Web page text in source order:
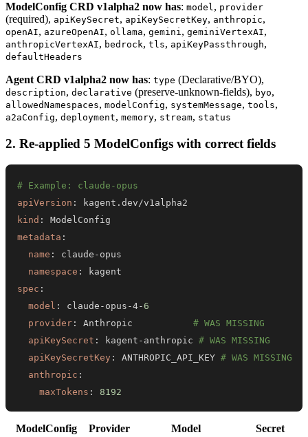
ModelConfig CRD v1alpha2 now has: model, provider
(required), apiKeySecret, apiKeySecretKey, anthropic,
openAI, azureOpenAI, ollama, gemini, geminiVertexAI,
anthropicVertexAI, bedrock, tls, apiKeyPassthrough,
defaultHeaders
Agent CRD v1alpha2 now has: type (Declarative/BYO),
description, declarative (preserve-unknown-fields), byo,
allowedNamespaces, modelConfig, systemMessage, tools,
a2aConfig, deployment, memory, stream, status
2. Re-applied 5 ModelConfigs with correct fields
# Example: claude-opus
apiVersion :
kind :
metadata :
name : claude -
namespace :
spec :
model : claude - opus -4-6
provider : Anthropic # WAS MISSING
apiKeySecret : kagent - anthropic # WAS MISSING
apiKeySecretKey : ANTHROPIC_API_KEY # WAS MISSING
anthropic :
maxTokens : 8192
ModelConfig Provider Model
Secret